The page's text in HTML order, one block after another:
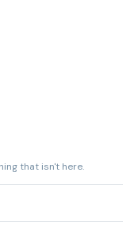
that isn't here.